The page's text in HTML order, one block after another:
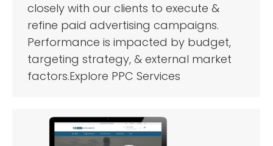
closely with our clients to execute &
refine paid advertising campaigns.
Performance is impacted by budget,
targeting strategy, & external market
factors.Explore PPC Services